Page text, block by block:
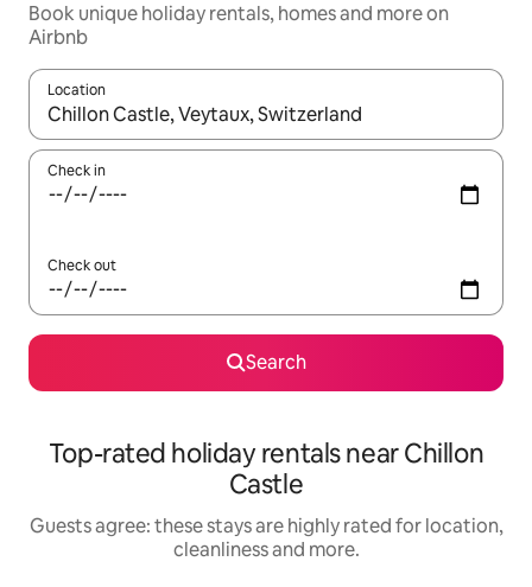
Book unique holiday rentals, homes and more on
Airbnb
Location
When results are available, navigate with the up and down
Check in
Check out
Search
Top-rated holiday rentals near Chillon
Castle
Guests agree: these stays are highly rated for location,
cleanliness and more.